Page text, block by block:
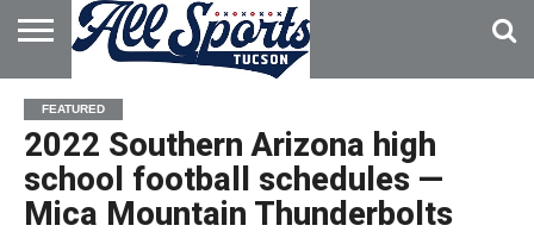
HOME
ABOUT
ADVERTISE
WITH US
FEATURED
2022 Southern Arizona high
school football schedules —
Mica Mountain Thunderbolts